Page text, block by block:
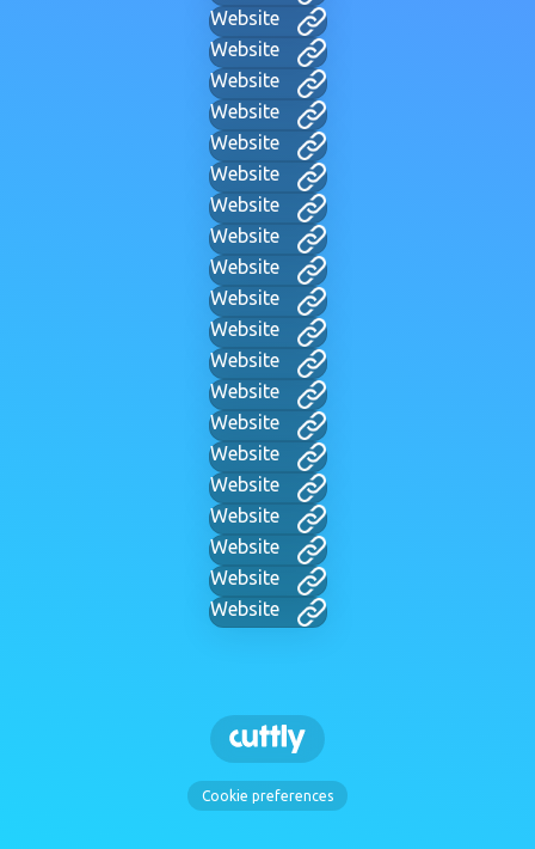
Website
Website
Website
Website
Website
Website
Website
Website
Website
Website
Website
Website
Website
Website
Website
Website
Website
Website
Website
Website
Cookie preferences